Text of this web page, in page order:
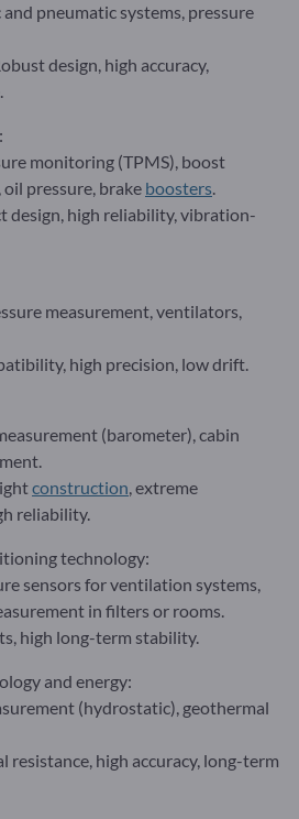
pneumatic systems, pressure
design, high accuracy,
monitoring (TPMS), boost
pressure, brake boosters.
design, high reliability, vibration-
measurement, ventilators,
high precision, low drift.
(barometer), cabin
construction, extreme
reliability.
technology:
sensors for ventilation systems,
in filters or rooms.
high long-term stability.
and energy:
(hydrostatic), geothermal
resistance, high accuracy, long-term